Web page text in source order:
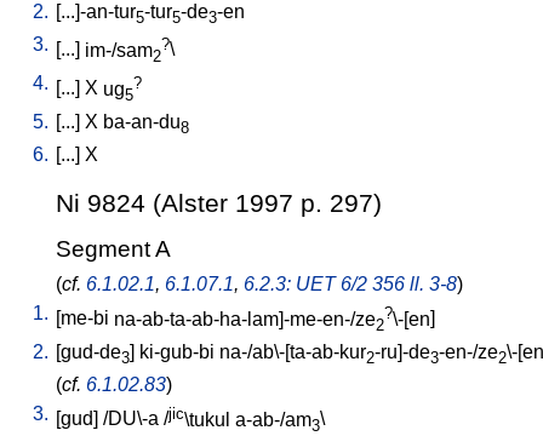
2. [...]-an-tur5-tur5-de3-en
3.
... im-/sam2
?\
4.
... X ug5
?
5. [...] X ba-an-du8
6. [...] X
Ni 9824 (Alster 1997 p. 297)
Segment A
(cf. 6.1.02.1, 6.1.07.1, 6.2.3: UET 6/2 356 ll. 3-8)
1.
me-bi na-ab-ta-ab-ha-lam]-me-en-/ze2
?\-[en
2. [gud-de3] ki-gub-bi na-/ab\-[ta-ab-kur2-ru]-de3-en-/ze2\-[en
(cf. 6.1.02.83)
3.
gud ] /DU\-a /jic\tukul a-ab-/am3\